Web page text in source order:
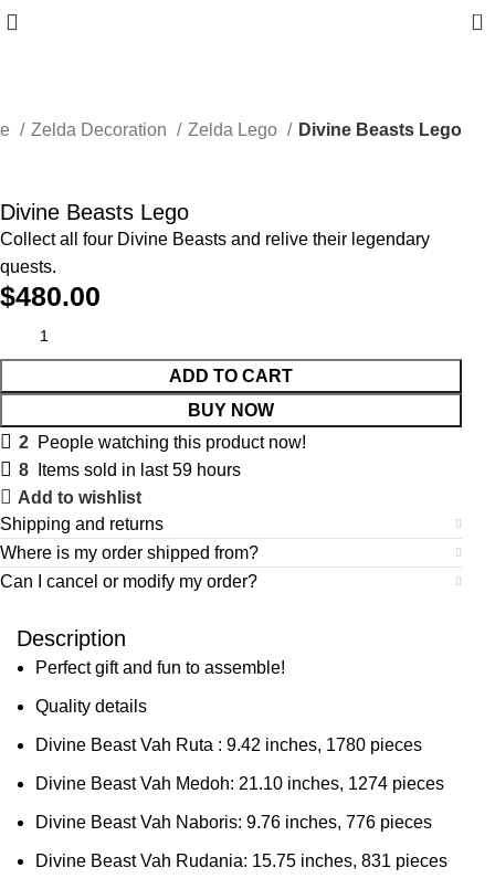
0
Zelda Decoration Zelda Lego Divine Beasts Lego
Divine Beasts Lego
Collect all four Divine Beasts and relive their legendary
quests.
$480.00
ADD TO CART
BUY NOW
2 People watching this product now!
8
Items sold in last 59 hours
Add to wishlist
Shipping and returns
Where is my order shipped from?
Can I cancel or modify my order?
Description
Perfect gift and fun to assemble!
Quality details
Divine Beast Vah Ruta : 9.42 inches, 1780 pieces
Divine Beast Vah Medoh: 21.10 inches, 1274 pieces
Divine Beast Vah Naboris: 9.76 inches, 776 pieces
Divine Beast Vah Rudania: 15.75 inches, 831 pieces